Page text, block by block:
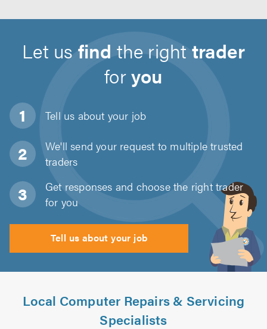
Let usfind the righttrader
foryou
Tell us about your job
We'll send your request to multiple trusted
traders
Get responses and choose the right trader
for you
Tell us about your job
Local Computer Repairs & Servicing
Specialists